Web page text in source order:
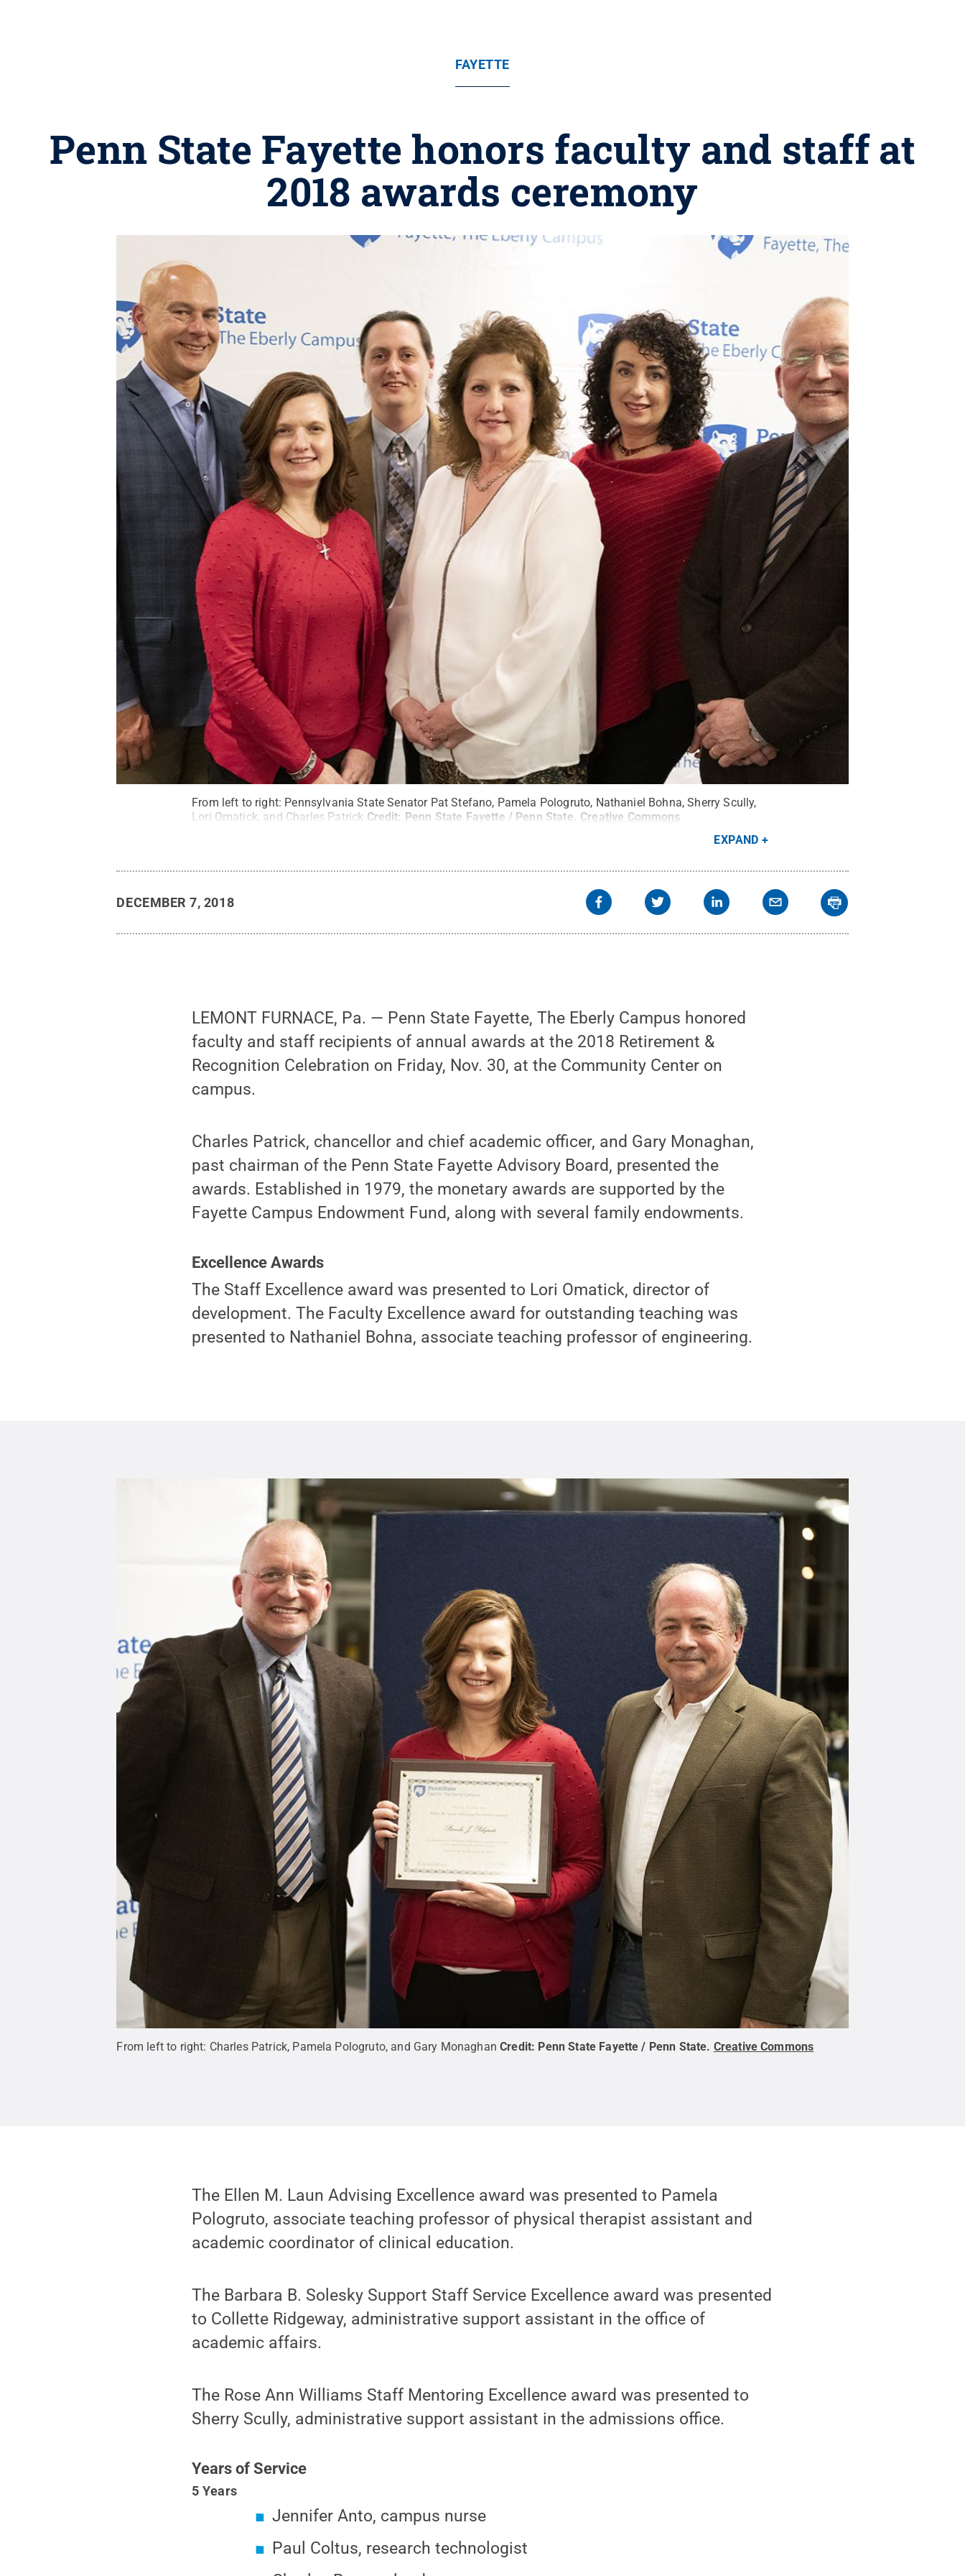
FAYETTE
Penn State Fayette honors faculty and staff at
2018 awards ceremony
From left to right: Pennsylvania State Senator Pat Stefano, Pamela Pologruto, Nathaniel Bohna, Sherry Scully,
Lori Omatick, and Charles Patrick Credit: Penn State Fayette / Penn State. Creative Commons
EXPAND
DECEMBER 7, 2018
LEMONT FURNACE, Pa. — Penn State Fayette, The Eberly Campus honored
faculty and staff recipients of annual awards at the 2018 Retirement &
Recognition Celebration on Friday, Nov. 30, at the Community Center on
campus.
Charles Patrick, chancellor and chief academic officer, and Gary Monaghan,
past chairman of the Penn State Fayette Advisory Board, presented the
awards. Established in 1979, the monetary awards are supported by the
Fayette Campus Endowment Fund, along with several family endowments.
Excellence Awards
The Staff Excellence award was presented to Lori Omatick, director of
development. The Faculty Excellence award for outstanding teaching was
presented to Nathaniel Bohna, associate teaching professor of engineering.
From left to right: Charles Patrick, Pamela Pologruto, and Gary Monaghan Credit: Penn State Fayette / Penn State. Creative Commons
The Ellen M. Laun Advising Excellence award was presented to Pamela
Pologruto, associate teaching professor of physical therapist assistant and
academic coordinator of clinical education.
The Barbara B. Solesky Support Staff Service Excellence award was presented
to Collette Ridgeway, administrative support assistant in the office of
academic affairs.
The Rose Ann Williams Staff Mentoring Excellence award was presented to
Sherry Scully, administrative support assistant in the admissions office.
Years of Service
5 Years
Jennifer Anto, campus nurse
Paul Coltus, research technologist